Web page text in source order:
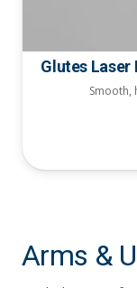
Glutes Laser
Smooth,
Arms &